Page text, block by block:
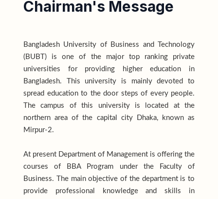
Chairman's Message
Bangladesh University of Business and Technology
(BUBT) is one of the major top ranking private
universities for providing higher education in
Bangladesh. This university is mainly devoted to
spread education to the door steps of every people.
The campus of this university is located at the
northern area of the capital city Dhaka, known as
Mirpur-2.
At present Department of Management is offering the
courses of BBA Program under the Faculty of
Business. The main objective of the department is to
provide professional knowledge and skills in